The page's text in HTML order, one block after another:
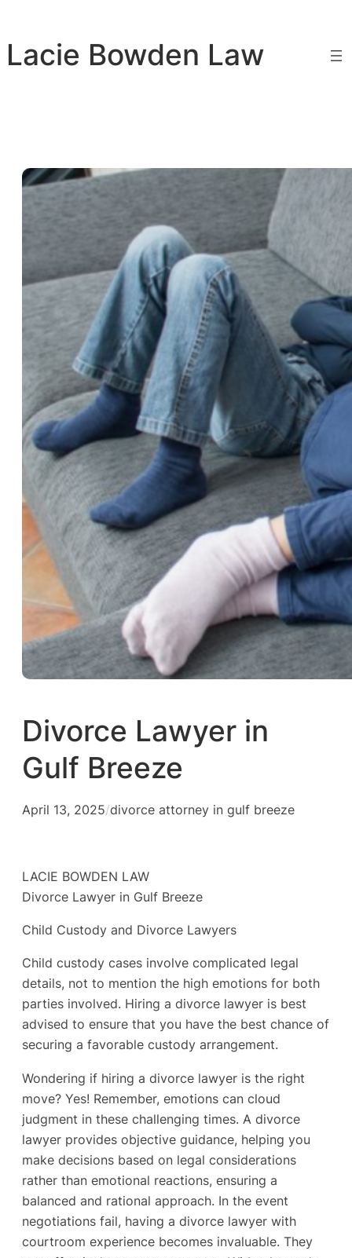
content
Lacie Bowden Law
Divorce Lawyer in
Gulf Breeze
April 13, 2025/divorce attorney in gulf breeze
LACIE BOWDEN LAW
Divorce Lawyer in Gulf Breeze
Child Custody and Divorce Lawyers
Child custody cases involve complicated legal
details, not to mention the high emotions for both
parties involved. Hiring a divorce lawyer is best
advised to ensure that you have the best chance of
securing a favorable custody arrangement.
Wondering if hiring a divorce lawyer is the right
move? Yes! Remember, emotions can cloud
judgment in these challenging times. A divorce
lawyer provides objective guidance, helping you
make decisions based on legal considerations
rather than emotional reactions, ensuring a
balanced and rational approach. In the event
negotiations fail, having a divorce lawyer with
courtroom experience becomes invaluable. They